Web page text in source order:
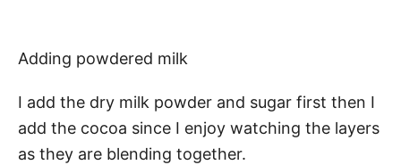
Adding powdered milk
I add the dry milk powder and sugar first then I
add the cocoa since I enjoy watching the layers
as they are blending together.